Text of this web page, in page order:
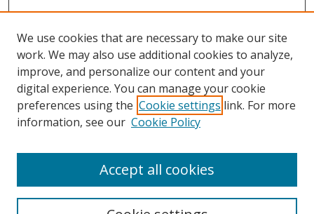
Search
We use cookies that are necessary to make our site
work. We may also use additional cookies to analyze,
improve, and personalize our content and your
digital experience. You can manage your cookie
preferences using the Cookie settings link. For more
information, see our Cookie Policy
Accept all cookies